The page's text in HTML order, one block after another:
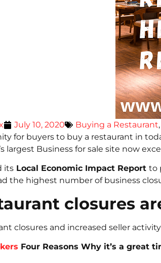
July 10, 2020 Buying a Restaurant,
for buyers to buy a restaurant in
largest Business for sale site now
its Local Economic Impact Report to
the highest number of business
closures
closures and increased seller
Four Reasons Why it’s a great